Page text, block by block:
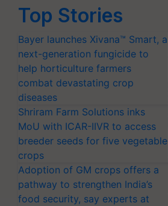
Top Stories
Bayer launches Xivana™ Smart, a
next-generation fungicide to
help horticulture farmers
combat devastating crop
diseases
Shriram Farm Solutions inks
MoU with ICAR-IIVR to access
breeder seeds for five vegetable
crops
Adoption of GM crops offers a
pathway to strengthen India’s
food security, say experts at